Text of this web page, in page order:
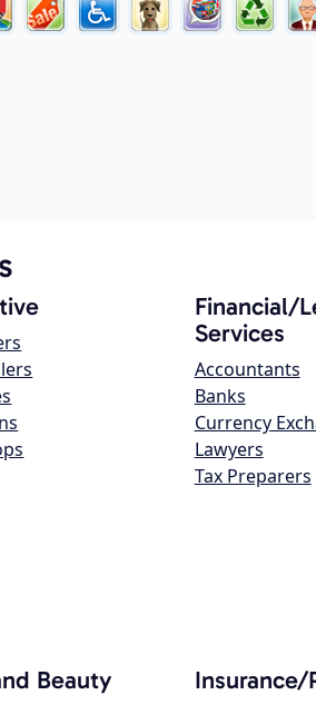
Financial/
Services
Accountants
Banks
Currency
Lawyers
Tax Preparers
Beauty Insurance/